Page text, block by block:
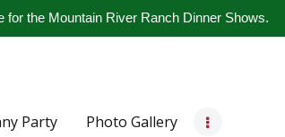
for the Mountain River Ranch Dinner Shows.
Party Photo Gallery
Party